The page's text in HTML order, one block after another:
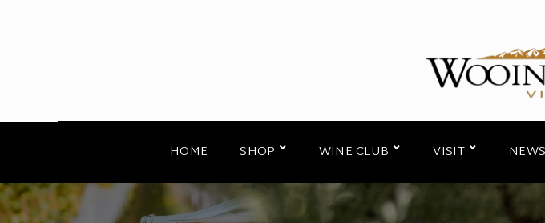
HOME SHOP WINE CLUB VISIT